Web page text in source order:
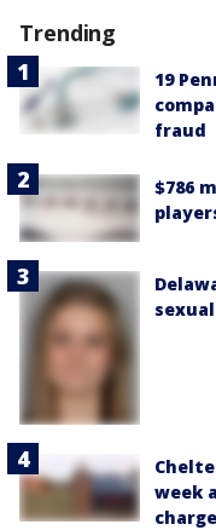
Trending
19
fraud
$786
week